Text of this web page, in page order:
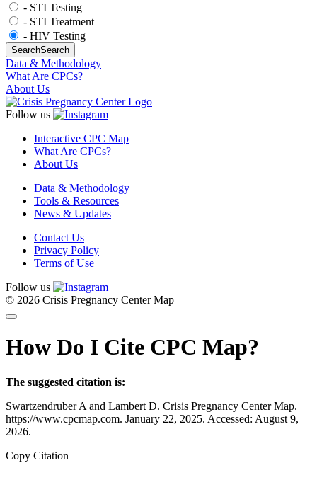
- STI Testing
- STI Treatment
- HIV Testing
SearchSearch
Data & Methodology
What Are CPCs?
About Us
Follow us
Interactive CPC Map
What Are CPCs?
About Us
Data & Methodology
Tools & Resources
News & Updates
Contact Us
Privacy Policy
Terms of Use
Follow us
© 2026 Crisis Pregnancy Center Map
How Do I Cite CPC Map?
The suggested citation is:
Swartzendruber A and Lambert D. Crisis Pregnancy Center Map.
https://www.cpcmap.com. January 22, 2025. Accessed: August 9,
2026.
Copy Citation